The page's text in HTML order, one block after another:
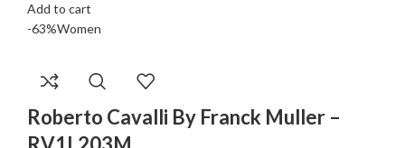
Add to cart
-63%Women
Roberto Cavalli By Franck Muller –